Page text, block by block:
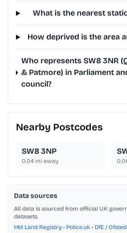
What is the nearest
How deprived is the area
Who represents SW8 3NR
& Patmore) in Parliament
council?
Nearby Postcodes
SW8 3NP
0.04 mi away
Data sources
All data is sourced from official UK
datasets.
HM Land Registry • Police.uk • DfE / Ofsted